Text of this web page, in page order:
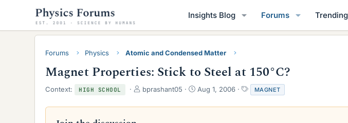
Insights Blog Forums Trending
Forums Physics Atomic and Condensed Matter
Magnet Properties: Stick to Steel at 150°C?
Context: HIGH SCHOOL
T
r
bprashant05
S
a
Aug 1, 2006
T
a
g
MAGNET